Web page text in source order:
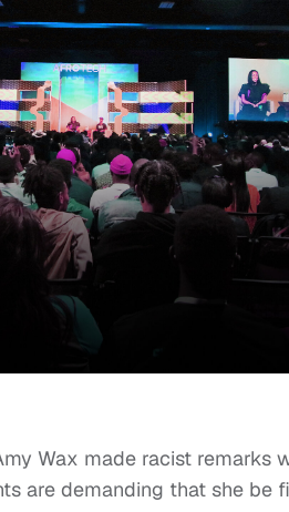
Wax made racist remarks
are demanding that she be